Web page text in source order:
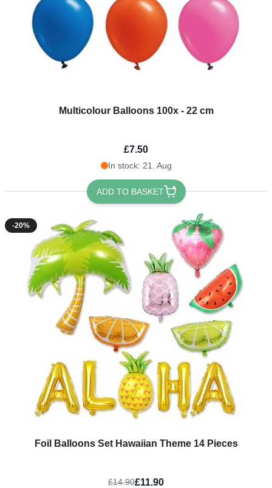
Multicolour Balloons 100x - 22 cm
£7.50
In stock: 21. Aug
ADD TO BASKET
-20%
Foil Balloons Set Hawaiian Theme 14 Pieces
£14.90£11.90